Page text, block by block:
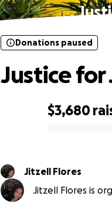
$3,680
Donations paused
Justice for
Jitzell Flores
Jitzell Flores is